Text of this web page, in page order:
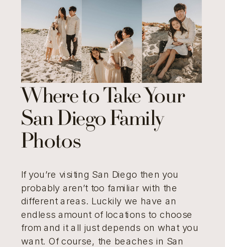
Where to Take Your
San Diego Family
Photos
If you’re visiting San Diego then you
probably aren’t too familiar with the
different areas. Luckily we have an
endless amount of locations to choose
from and it all just depends on what you
want. Of course, the beaches in San